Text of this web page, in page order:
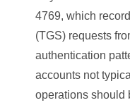
4769, which
(TGS) requests
authentication
accounts not
operations should